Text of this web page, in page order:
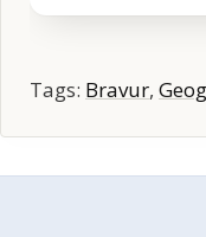
Tags: Bravur,